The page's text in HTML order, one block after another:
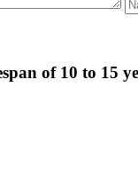
of 10 to 15